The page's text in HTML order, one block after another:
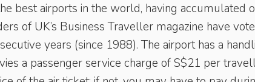
best airports in the world, having accumulated
of UK’s Business Traveller magazine have
years (since 1988). The airport has a
a passenger service charge of S$21 per